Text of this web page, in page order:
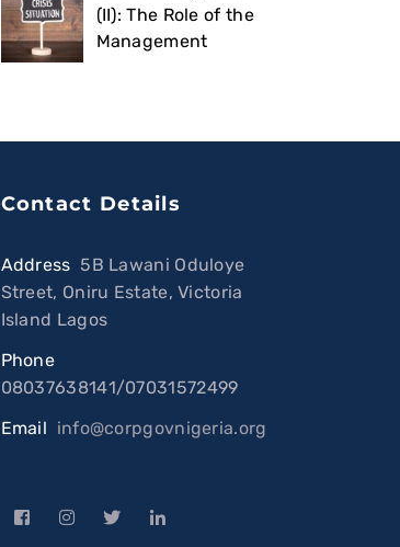
(II): The Role of the
Management
Contact Details
Address :5B Lawani Oduloye
Street, Oniru Estate, Victoria
Island Lagos
Phone
08037638141/07031572499
Email info@corpgovnigeria.org